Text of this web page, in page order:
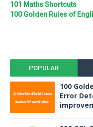
101 Maths Shortcuts
100 Golden Rules of
POPULAR
100
Error